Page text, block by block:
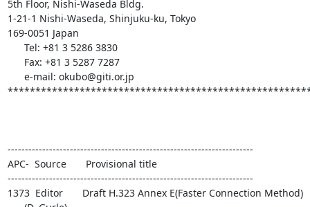
5th Floor, Nishi-Waseda Bldg.
1-21-1 Nishi-Waseda, Shinjuku-ku, Tokyo
169-0051 Japan
-----------------------------------------------------------------------
APC-  Source       Provisional title
-----------------------------------------------------------------------
1373  Editor       Draft H.323 Annex E(Faster Connection Method)